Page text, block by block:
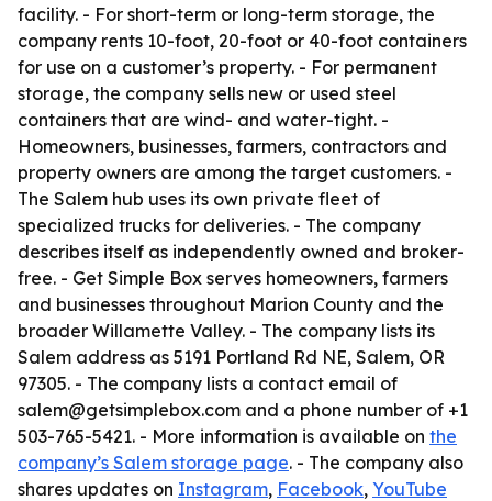
facility. - For short-term or long-term storage, the
company rents 10-foot, 20-foot or 40-foot containers
for use on a customer’s property. - For permanent
storage, the company sells new or used steel
containers that are wind- and water-tight. -
Homeowners, businesses, farmers, contractors and
property owners are among the target customers. -
The Salem hub uses its own private fleet of
specialized trucks for deliveries. - The company
describes itself as independently owned and broker-
free. - Get Simple Box serves homeowners, farmers
and businesses throughout Marion County and the
broader Willamette Valley. - The company lists its
Salem address as 5191 Portland Rd NE, Salem, OR
97305. - The company lists a contact email of
salem@getsimplebox.com and a phone number of +1
503-765-5421. - More information is available on the
company’s Salem storage page. - The company also
shares updates on Instagram, Facebook, YouTube